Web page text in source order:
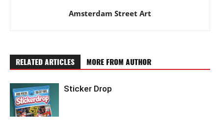
Amsterdam Street Art
RELATED ARTICLES MORE FROM AUTHOR
Sticker Drop